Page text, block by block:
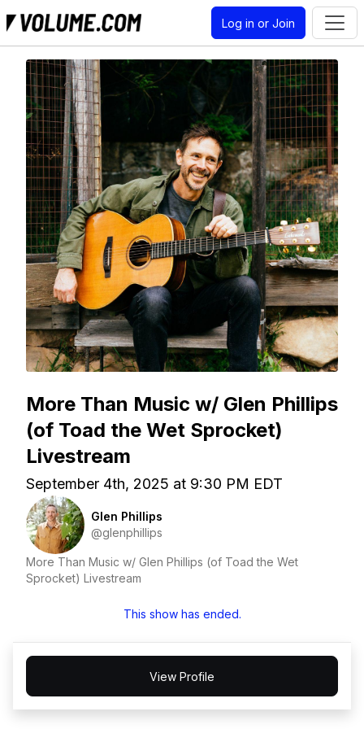
Log in or Join
More Than Music w/ Glen Phillips
(of Toad the Wet Sprocket)
Livestream
September 4th, 2025 at 9:30 PM EDT
Glen Phillips
@glenphillips
More Than Music w/ Glen Phillips (of Toad the Wet
Sprocket) Livestream
This show has ended.
View Profile